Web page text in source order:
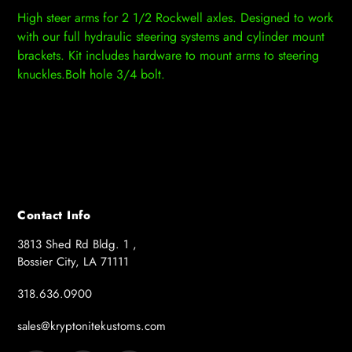
product
to
your
cart
High steer arms for 2 1/2 Rockwell axles. Designed to work
with our full hydraulic steering systems and cylinder mount
brackets. Kit includes hardware to mount arms to steering
knuckles.Bolt hole 3/4 bolt.
Contact Info
3813 Shed Rd Bldg. 1 ,
Bossier City, LA 71111
318.636.0900
sales@kryptonitekustoms.com